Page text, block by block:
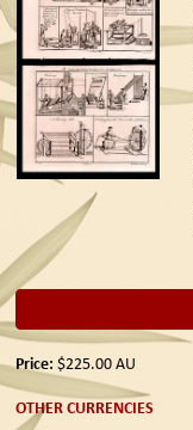
Price: $225.00AU
OTHER CURRENCIES